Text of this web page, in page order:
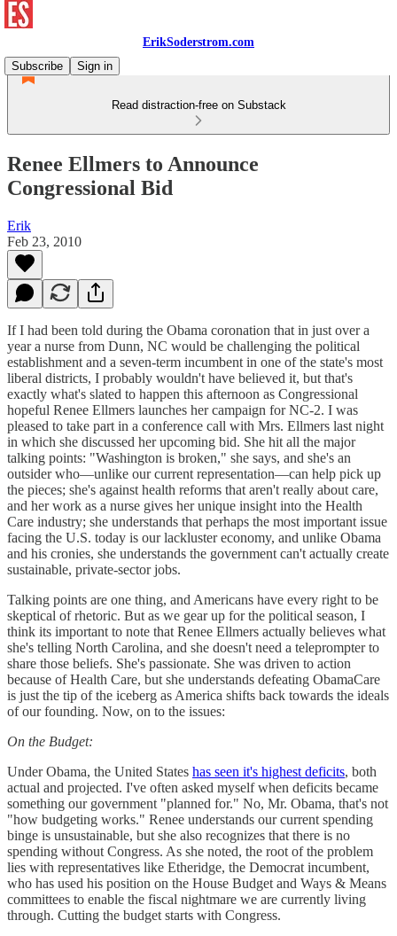
ErikSoderstrom.com
Subscribe
Sign in
Read distraction-free on Substack
Renee Ellmers to Announce
Congressional Bid
Erik
Feb 23, 2010
If I had been told during the Obama coronation that in just over a
year a nurse from Dunn, NC would be challenging the political
establishment and a seven-term incumbent in one of the state's most
liberal districts, I probably wouldn't have believed it, but that's
exactly what's slated to happen this afternoon as Congressional
hopeful Renee Ellmers launches her campaign for NC-2. I was
pleased to take part in a conference call with Mrs. Ellmers last night
in which she discussed her upcoming bid. She hit all the major
talking points: "Washington is broken," she says, and she's an
outsider who—unlike our current representation—can help pick up
the pieces; she's against health reforms that aren't really about care,
and her work as a nurse gives her unique insight into the Health
Care industry; she understands that perhaps the most important issue
facing the U.S. today is our lackluster economy, and unlike Obama
and his cronies, she understands the government can't actually create
sustainable, private-sector jobs.
Talking points are one thing, and Americans have every right to be
skeptical of rhetoric. But as we gear up for the political season, I
think its important to note that Renee Ellmers actually believes what
she's telling North Carolina, and she doesn't need a teleprompter to
share those beliefs. She's passionate. She was driven to action
because of Health Care, but she understands defeating ObamaCare
is just the tip of the iceberg as America shifts back towards the ideals
of our founding. Now, on to the issues:
On the Budget:
Under Obama, the United States has seen it's highest deficits, both
actual and projected. I've often asked myself when deficits became
something our government "planned for." No, Mr. Obama, that's not
"how budgeting works." Renee understands our current spending
binge is unsustainable, but she also recognizes that there is no
spending without Congress. As she noted, the root of the problem
lies with representatives like Etheridge, the Democrat incumbent,
who has used his position on the House Budget and Ways & Means
committees to enable the fiscal nightmare we are currently living
through. Cutting the budget starts with Congress.